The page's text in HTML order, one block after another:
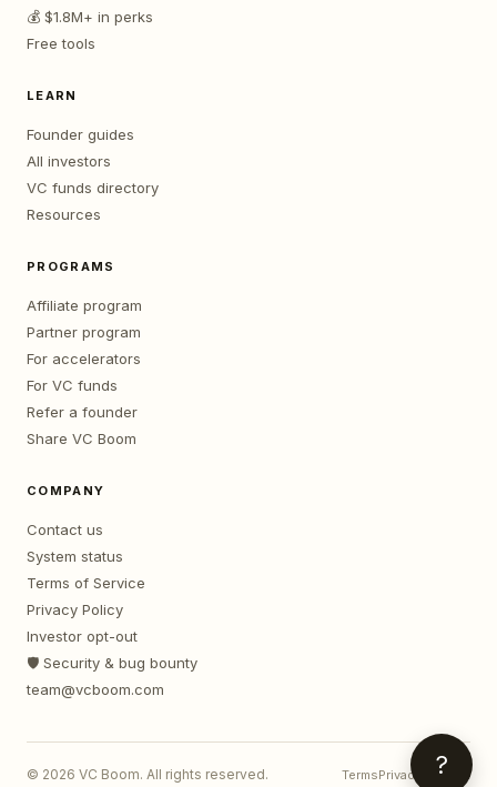
💰 $1.8M+ in perks
Free tools
LEARN
Founder guides
All investors
VC funds directory
Resources
PROGRAMS
Affiliate program
Partner program
For accelerators
For VC funds
Refer a founder
Share VC Boom
COMPANY
Contact us
System status
Terms of Service
Privacy Policy
Investor opt-out
🛡️ Security & bug bounty
team@vcboom.com
© 2026 VC Boom. All rights reserved. TermsPrivacy Contact
?